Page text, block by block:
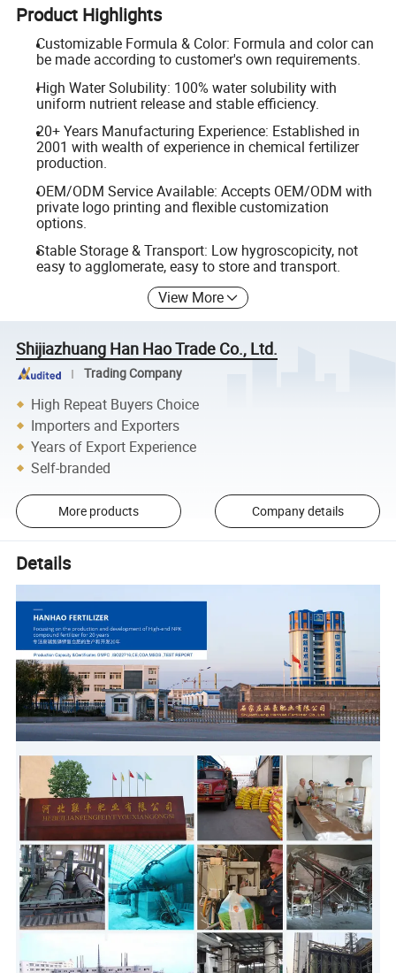
Product Highlights
Customizable Formula & Color: Formula and color can
be made according to customer's own requirements.
High Water Solubility: 100% water solubility with
uniform nutrient release and stable efficiency.
20+ Years Manufacturing Experience: Established in
2001 with wealth of experience in chemical fertilizer
production.
OEM/ODM Service Available: Accepts OEM/ODM with
private logo printing and flexible customization
options.
Stable Storage & Transport: Low hygroscopicity, not
easy to agglomerate, easy to store and transport.
View More
Shijiazhuang Han Hao Trade Co., Ltd.
Trading Company
High Repeat Buyers Choice
Importers and Exporters
Years of Export Experience
Self-branded
More products Company details
Details